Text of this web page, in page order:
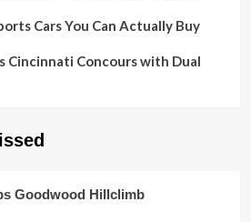
Cars You Can Actually Buy
Cincinnati Concours with Dual
Goodwood Hillclimb